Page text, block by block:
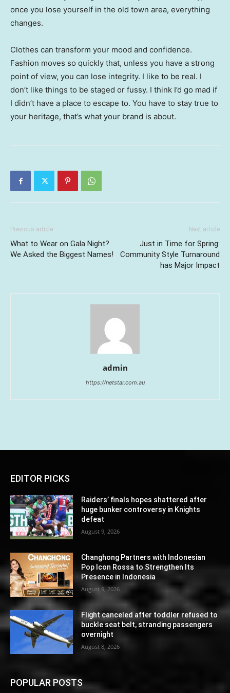
once you lose yourself in the old town area, everything
changes.
Clothes can transform your mood and confidence.
Fashion moves so quickly that, unless you have a strong
point of view, you can lose integrity. I like to be real. I
don’t like things to be staged or fussy. I think I’d go mad if
I didn’t have a place to escape to. You have to stay true to
your heritage, that’s what your brand is about.
Previous article
What to Wear on Gala Night?
We Asked the Biggest Names!
Next article
Just in Time for Spring:
Community Style Turnaround
has Major Impact
admin
https://netstar.com.au
EDITOR PICKS
Raiders’ finals hopes shattered after
huge bunker controversy in Knights
defeat
August 9, 2026
Changhong Partners with Indonesian
Pop Icon Rossa to Strengthen Its
Presence in Indonesia
August 9, 2026
Flight canceled after toddler refused to
buckle seat belt, stranding passengers
overnight
August 8, 2026
POPULAR POSTS